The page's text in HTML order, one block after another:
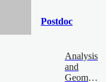
Postdoc
Analysis
and
Geometry